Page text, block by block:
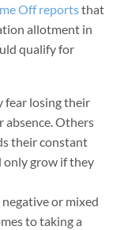
Off reportsthat
allotment in
qualify for
fear losing their
absence. Others
their constant
only grow if they
or mixed
to taking a